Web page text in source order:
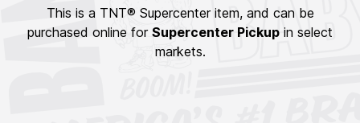
This is a TNT® Supercenter item, and can be
purchased online for Supercenter Pickup in select
markets.